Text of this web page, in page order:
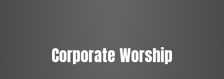
Corporate Worship